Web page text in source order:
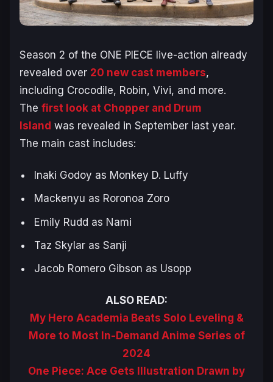
Season 2 of the ONE PIECE live-action already
revealed over 20 new cast members,
including Crocodile, Robin, Vivi, and more.
The first look at Chopper and Drum
Island was revealed in September last year.
The main cast includes:
Inaki Godoy as Monkey D. Luffy
Mackenyu as Roronoa Zoro
Emily Rudd as Nami
Taz Skylar as Sanji
Jacob Romero Gibson as Usopp
ALSO READ:
My Hero Academia Beats Solo Leveling &
More to Most In-Demand Anime Series of
2024
One Piece: Ace Gets Illustration Drawn by